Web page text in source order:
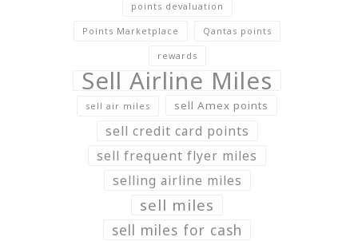
points devaluation
Points Marketplace Qantas points
rewards
Sell Airline Miles
sell air miles sell Amex points
sell credit card points
sell frequent flyer miles
selling airline miles
sell miles
sell miles for cash